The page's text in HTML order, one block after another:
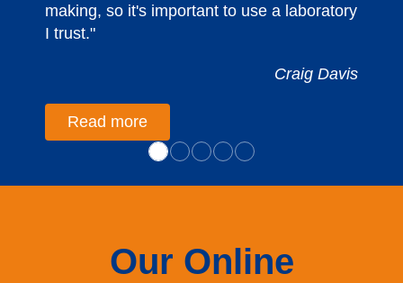
making, so it's important to use a laboratory
I trust."
Craig Davis
Read more
Our Online